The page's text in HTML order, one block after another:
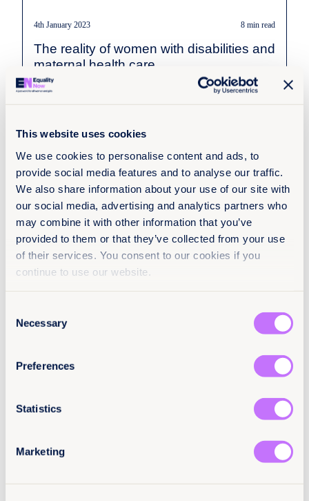
This website uses cookies
We use cookies to personalise content and ads, to
provide social media features and to analyse our traffic.
We also share information about your use of our site with
our social media, advertising and analytics partners who
may combine it with other information that you’ve
provided to them or that they’ve collected from your use
of their services. You consent to our cookies if you
continue to use our website.
Selection
Necessary
Preferences
Statistics
Marketing
4th January 2023 8 min read
The reality of women with disabilities and
maternal health care
Read more
3rd January 2023 10 min read
hindrance to women’s land rights in East
Read more